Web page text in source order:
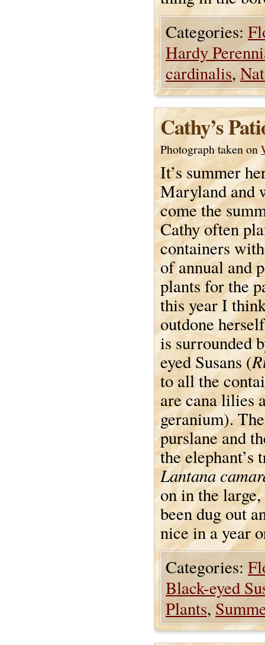
Categories:
Hardy
cardinalis,
Cathy’s
Photograph taken on
It’s summer
Maryland and
come the
Cathy often
containers
of annual and
plants for the
this year I
outdone
is surrounded
eyed Susans (
to all the
are cana lilies
geranium).
purslane and
the
Lantana
on in the
been dug out
nice in a year
Categories:
Black-eyed
Plants,